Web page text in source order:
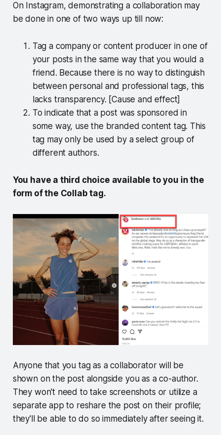
On Instagram, demonstrating a collaboration may
be done in one of two ways up till now:
Tag a company or content producer in one of
your posts in the same way that you would a
friend. Because there is no way to distinguish
between personal and professional tags, this
lacks transparency. [Cause and effect]
To indicate that a post was sponsored in
some way, use the branded content tag. This
tag may only be used by a select group of
different authors.
You have a third choice available to you in the
form of the Collab tag.
Anyone that you tag as a collaborator will be
shown on the post alongside you as a co-author.
They won't need to take screenshots or utilize a
separate app to reshare the post on their profile;
they'll be able to do so immediately after seeing it.